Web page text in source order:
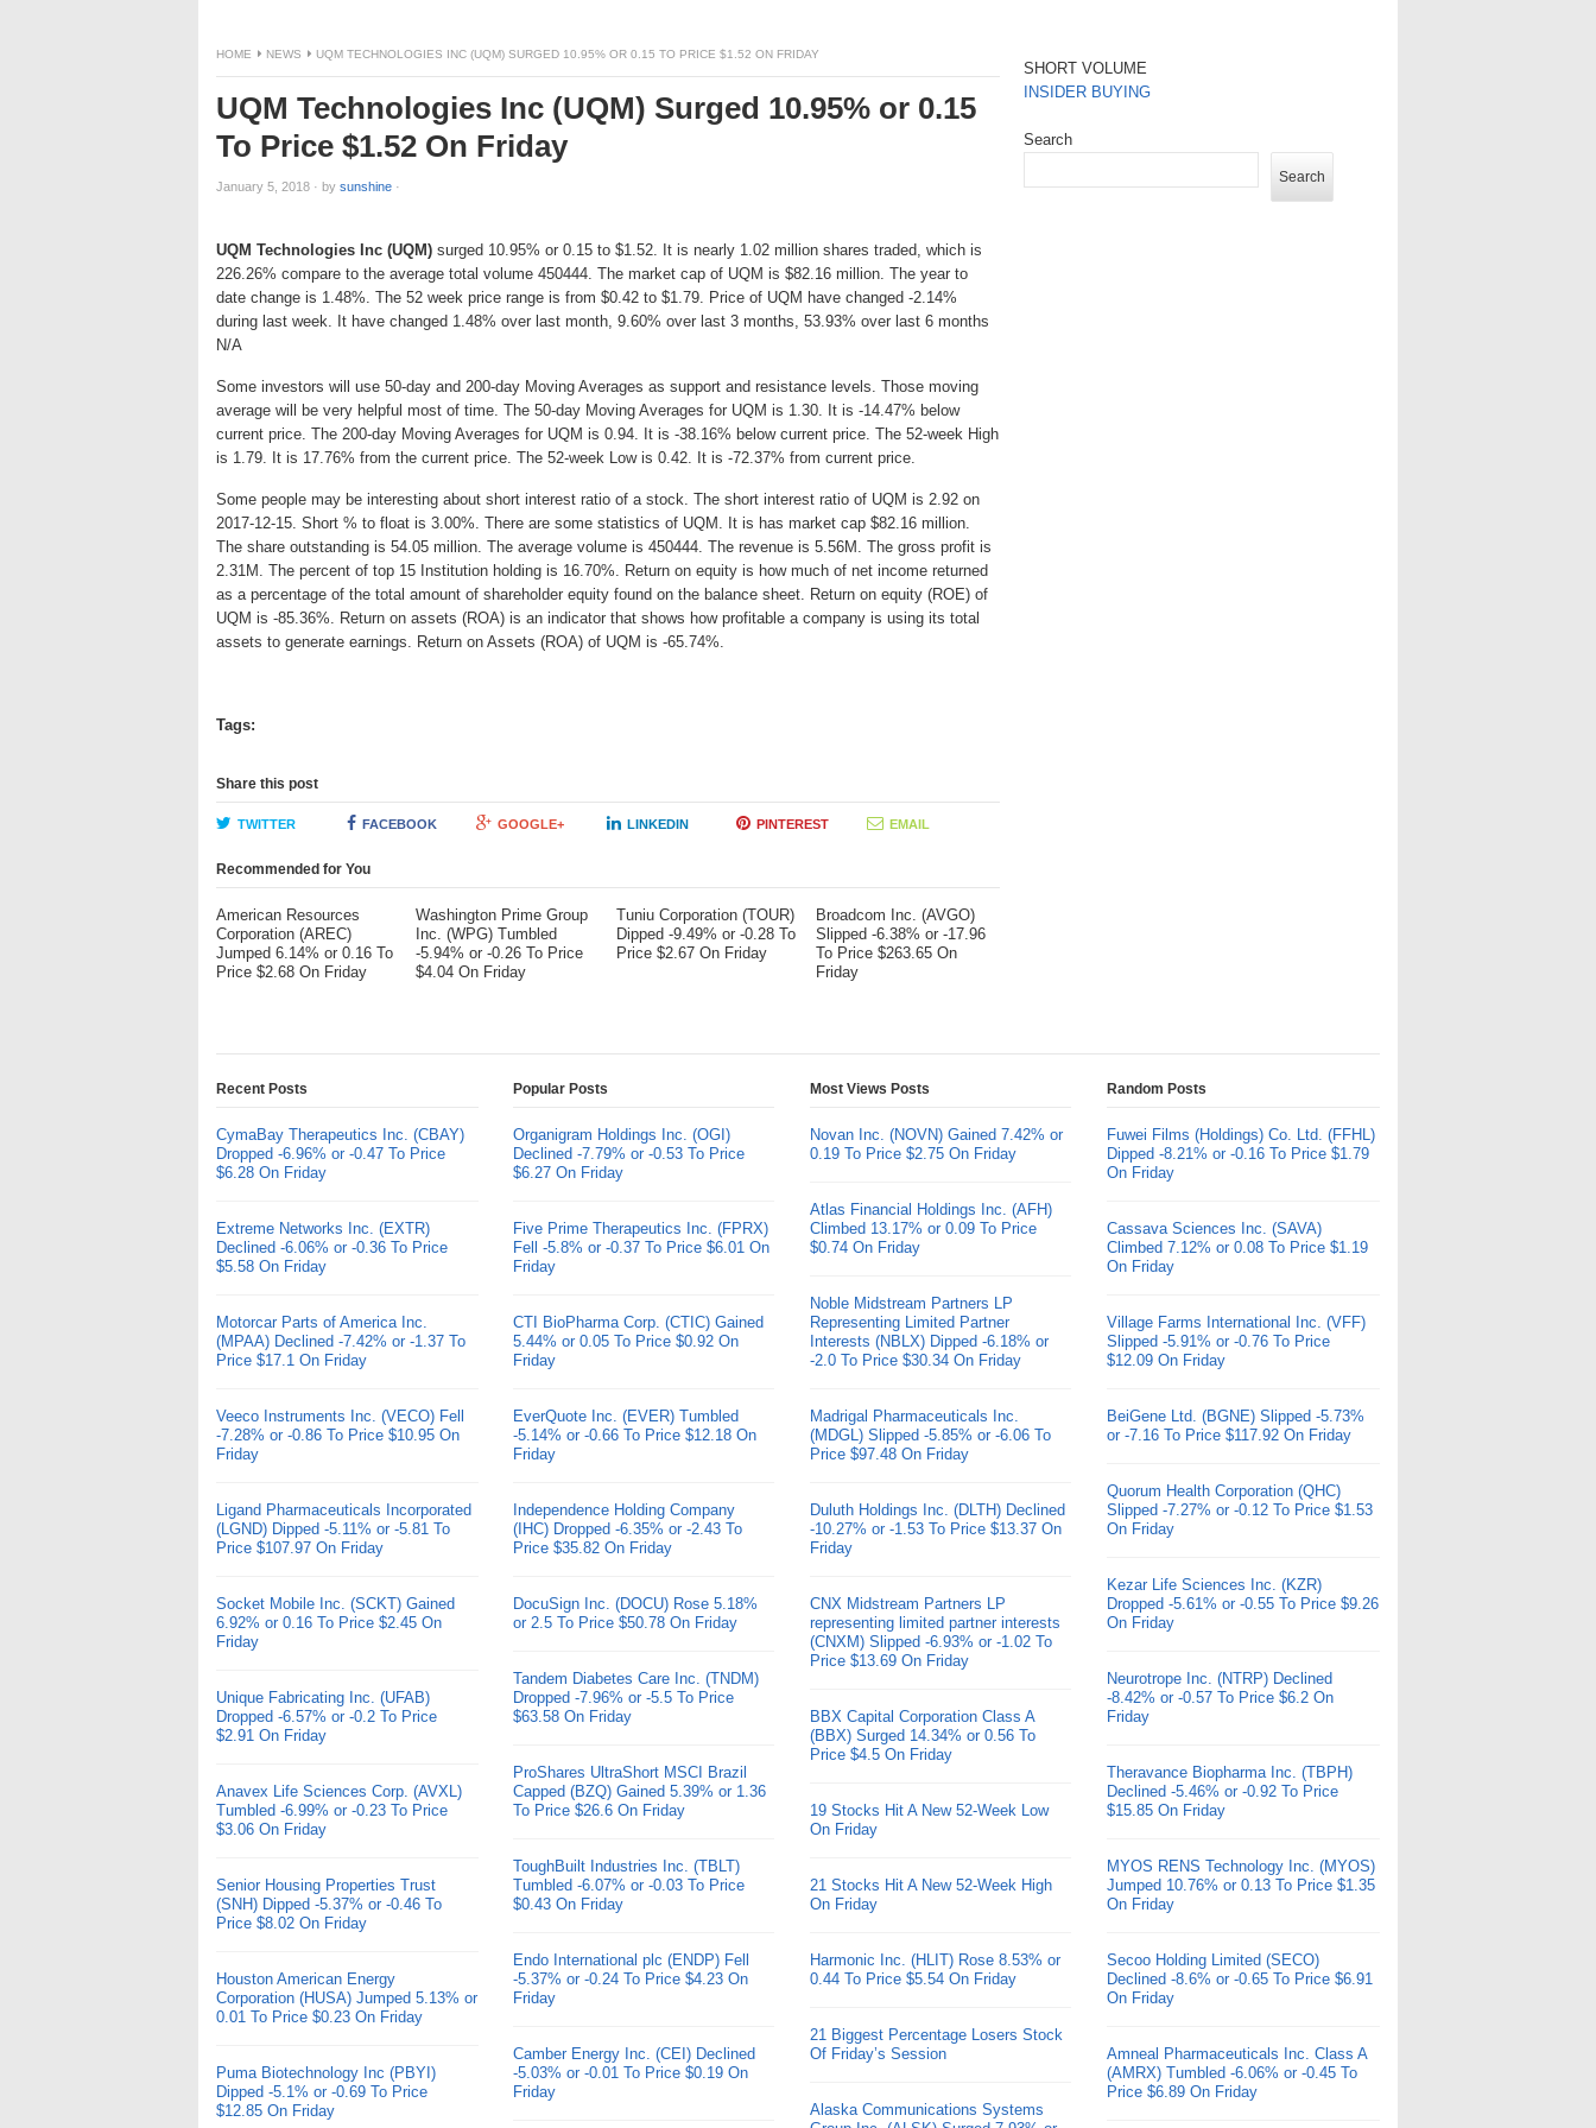
HOME NEWS UQM TECHNOLOGIES INC (UQM) SURGED 10.95% OR 0.15 TO PRICE $1.52 ON FRIDAY
UQM Technologies Inc (UQM) Surged 10.95% or 0.15
To Price $1.52 On Friday
January 5, 2018 · by sunshine ·
UQM Technologies Inc (UQM) surged 10.95% or 0.15 to $1.52. It is nearly 1.02 million shares traded, which is
226.26% compare to the average total volume 450444. The market cap of UQM is $82.16 million. The year to
date change is 1.48%. The 52 week price range is from $0.42 to $1.79. Price of UQM have changed -2.14%
during last week. It have changed 1.48% over last month, 9.60% over last 3 months, 53.93% over last 6 months
N/A
Some investors will use 50-day and 200-day Moving Averages as support and resistance levels. Those moving
average will be very helpful most of time. The 50-day Moving Averages for UQM is 1.30. It is -14.47% below
current price. The 200-day Moving Averages for UQM is 0.94. It is -38.16% below current price. The 52-week High
is 1.79. It is 17.76% from the current price. The 52-week Low is 0.42. It is -72.37% from current price.
Some people may be interesting about short interest ratio of a stock. The short interest ratio of UQM is 2.92 on
2017-12-15. Short % to float is 3.00%. There are some statistics of UQM. It is has market cap $82.16 million.
The share outstanding is 54.05 million. The average volume is 450444. The revenue is 5.56M. The gross profit is
2.31M. The percent of top 15 Institution holding is 16.70%. Return on equity is how much of net income returned
as a percentage of the total amount of shareholder equity found on the balance sheet. Return on equity (ROE) of
UQM is -85.36%. Return on assets (ROA) is an indicator that shows how profitable a company is using its total
assets to generate earnings. Return on Assets (ROA) of UQM is -65.74%.
Tags:
Share this post
TWITTER FACEBOOK GOOGLE+ LINKEDIN PINTEREST EMAIL
Recommended for You
American Resources
Corporation (AREC)
Jumped 6.14% or 0.16 To
Price $2.68 On Friday
Washington Prime Group
Inc. (WPG) Tumbled
-5.94% or -0.26 To Price
$4.04 On Friday
Tuniu Corporation (TOUR)
Dipped -9.49% or -0.28 To
Price $2.67 On Friday
Broadcom Inc. (AVGO)
Slipped -6.38% or -17.96
To Price $263.65 On
Friday
SHORT VOLUME
INSIDER BUYING
Search
Search
Recent Posts
CymaBay Therapeutics Inc. (CBAY)
Dropped -6.96% or -0.47 To Price
$6.28 On Friday
Extreme Networks Inc. (EXTR)
Declined -6.06% or -0.36 To Price
$5.58 On Friday
Motorcar Parts of America Inc.
(MPAA) Declined -7.42% or -1.37 To
Price $17.1 On Friday
Veeco Instruments Inc. (VECO) Fell
-7.28% or -0.86 To Price $10.95 On
Friday
Ligand Pharmaceuticals Incorporated
(LGND) Dipped -5.11% or -5.81 To
Price $107.97 On Friday
Socket Mobile Inc. (SCKT) Gained
6.92% or 0.16 To Price $2.45 On
Friday
Unique Fabricating Inc. (UFAB)
Dropped -6.57% or -0.2 To Price
$2.91 On Friday
Anavex Life Sciences Corp. (AVXL)
Tumbled -6.99% or -0.23 To Price
$3.06 On Friday
Senior Housing Properties Trust
(SNH) Dipped -5.37% or -0.46 To
Price $8.02 On Friday
Houston American Energy
Corporation (HUSA) Jumped 5.13% or
0.01 To Price $0.23 On Friday
Puma Biotechnology Inc (PBYI)
Dipped -5.1% or -0.69 To Price
$12.85 On Friday
Popular Posts
Organigram Holdings Inc. (OGI)
Declined -7.79% or -0.53 To Price
$6.27 On Friday
Five Prime Therapeutics Inc. (FPRX)
Fell -5.8% or -0.37 To Price $6.01 On
Friday
CTI BioPharma Corp. (CTIC) Gained
5.44% or 0.05 To Price $0.92 On
Friday
EverQuote Inc. (EVER) Tumbled
-5.14% or -0.66 To Price $12.18 On
Friday
Independence Holding Company
(IHC) Dropped -6.35% or -2.43 To
Price $35.82 On Friday
DocuSign Inc. (DOCU) Rose 5.18%
or 2.5 To Price $50.78 On Friday
Tandem Diabetes Care Inc. (TNDM)
Dropped -7.96% or -5.5 To Price
$63.58 On Friday
ProShares UltraShort MSCI Brazil
Capped (BZQ) Gained 5.39% or 1.36
To Price $26.6 On Friday
ToughBuilt Industries Inc. (TBLT)
Tumbled -6.07% or -0.03 To Price
$0.43 On Friday
Endo International plc (ENDP) Fell
-5.37% or -0.24 To Price $4.23 On
Friday
Camber Energy Inc. (CEI) Declined
-5.03% or -0.01 To Price $0.19 On
Friday
Most Views Posts
Novan Inc. (NOVN) Gained 7.42% or
0.19 To Price $2.75 On Friday
Atlas Financial Holdings Inc. (AFH)
Climbed 13.17% or 0.09 To Price
$0.74 On Friday
Noble Midstream Partners LP
Representing Limited Partner
Interests (NBLX) Dipped -6.18% or
-2.0 To Price $30.34 On Friday
Madrigal Pharmaceuticals Inc.
(MDGL) Slipped -5.85% or -6.06 To
Price $97.48 On Friday
Duluth Holdings Inc. (DLTH) Declined
-10.27% or -1.53 To Price $13.37 On
Friday
CNX Midstream Partners LP
representing limited partner interests
(CNXM) Slipped -6.93% or -1.02 To
Price $13.69 On Friday
BBX Capital Corporation Class A
(BBX) Surged 14.34% or 0.56 To
Price $4.5 On Friday
19 Stocks Hit A New 52-Week Low
On Friday
21 Stocks Hit A New 52-Week High
On Friday
Harmonic Inc. (HLIT) Rose 8.53% or
0.44 To Price $5.54 On Friday
21 Biggest Percentage Losers Stock
Of Friday’s Session
Alaska Communications Systems
Random Posts
Fuwei Films (Holdings) Co. Ltd. (FFHL)
Dipped -8.21% or -0.16 To Price $1.79
On Friday
Cassava Sciences Inc. (SAVA)
Climbed 7.12% or 0.08 To Price $1.19
On Friday
Village Farms International Inc. (VFF)
Slipped -5.91% or -0.76 To Price
$12.09 On Friday
BeiGene Ltd. (BGNE) Slipped -5.73%
or -7.16 To Price $117.92 On Friday
Quorum Health Corporation (QHC)
Slipped -7.27% or -0.12 To Price $1.53
On Friday
Kezar Life Sciences Inc. (KZR)
Dropped -5.61% or -0.55 To Price $9.26
On Friday
Neurotrope Inc. (NTRP) Declined
-8.42% or -0.57 To Price $6.2 On
Friday
Theravance Biopharma Inc. (TBPH)
Declined -5.46% or -0.92 To Price
$15.85 On Friday
MYOS RENS Technology Inc. (MYOS)
Jumped 10.76% or 0.13 To Price $1.35
On Friday
Secoo Holding Limited (SECO)
Declined -8.6% or -0.65 To Price $6.91
On Friday
Amneal Pharmaceuticals Inc. Class A
(AMRX) Tumbled -6.06% or -0.45 To
Price $6.89 On Friday